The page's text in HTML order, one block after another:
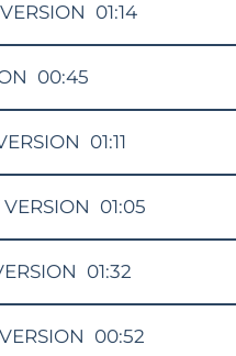
01:14
00:45
01:11
01:05
01:32
00:52